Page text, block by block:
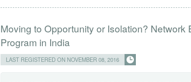
Moving to Opportunity or Isolation? Network
Program in India
LAST REGISTERED ON NOVEMBER 08, 2016